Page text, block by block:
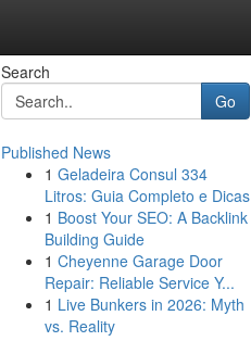
Search
Go
Published News
1 Geladeira Consul 334
Litros: Guia Completo e Dicas
1 Boost Your SEO: A Backlink
Building Guide
1 Cheyenne Garage Door
Repair: Reliable Service Y...
1 Live Bunkers in 2026: Myth
vs. Reality